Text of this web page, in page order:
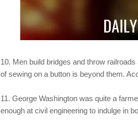
10. Men build bridges and throw
of sewing on a button is beyond them.
11. George Washington was quite a
enough at civil engineering to indulge in